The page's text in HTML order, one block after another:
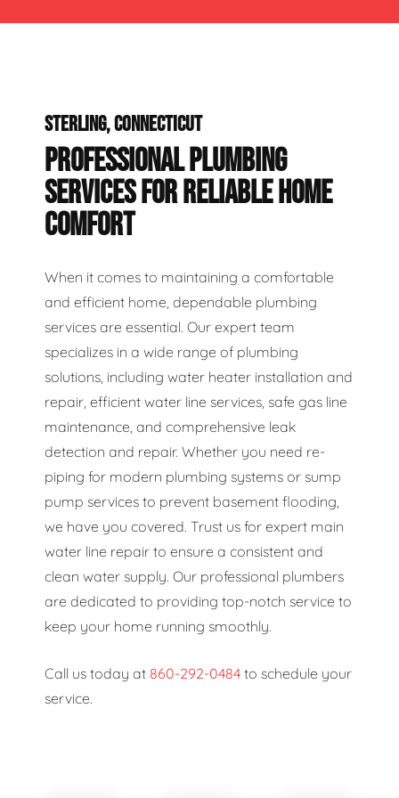
STERLING, CONNECTICUT
PROFESSIONAL PLUMBING
SERVICES FOR RELIABLE HOME
COMFORT
When it comes to maintaining a comfortable
and efficient home, dependable plumbing
services are essential. Our expert team
specializes in a wide range of plumbing
solutions, including water heater installation and
repair, efficient water line services, safe gas line
maintenance, and comprehensive leak
detection and repair. Whether you need re-
piping for modern plumbing systems or sump
pump services to prevent basement flooding,
we have you covered. Trust us for expert main
water line repair to ensure a consistent and
clean water supply. Our professional plumbers
are dedicated to providing top-notch service to
keep your home running smoothly.
Call us today at 860-292-0484 to schedule your
service.